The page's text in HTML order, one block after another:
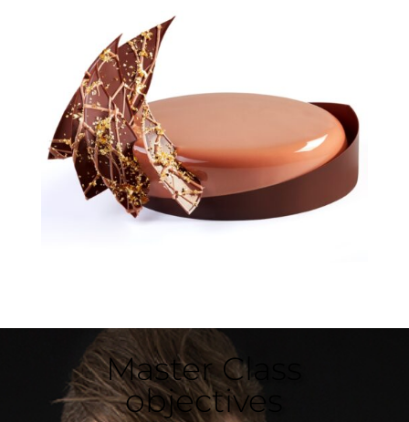
Master Class
objectives